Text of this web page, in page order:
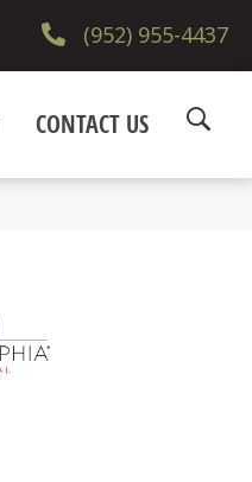
(952) 955-4437
CONTACT US